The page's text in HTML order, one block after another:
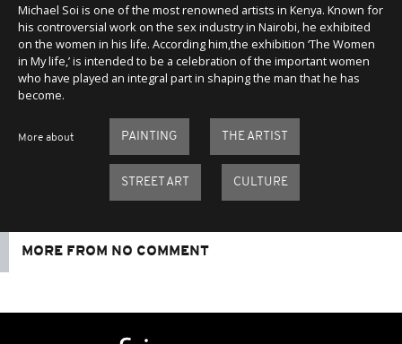
Michael Soi is one of the most renowned artists in Kenya. Known for
his controversial work on the sex industry in Nairobi, he exhibited
on the women in his life. According him,the exhibition ‘The Women
in My life,’ is intended to be a celebration of the important women
who have played an integral part in shaping the man that he has
become.
More about PAINTING THE ARTIST
STREET ART CULTURE
MORE FROM NO COMMENT